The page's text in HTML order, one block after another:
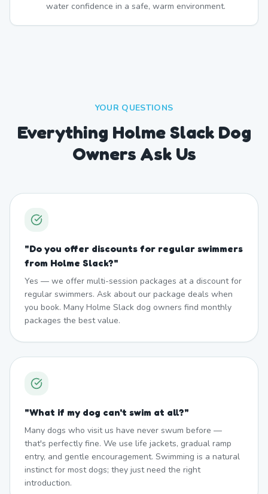
water confidence in a safe, warm environment.
YOUR QUESTIONS
Everything Holme Slack Dog
Owners Ask Us
"Do you offer discounts for regular swimmers
from Holme Slack?"
Yes — we offer multi-session packages at a discount for
regular swimmers. Ask about our package deals when
you book. Many Holme Slack dog owners find monthly
packages the best value.
"What if my dog can't swim at all?"
Many dogs who visit us have never swum before —
that's perfectly fine. We use life jackets, gradual ramp
entry, and gentle encouragement. Swimming is a natural
instinct for most dogs; they just need the right
introduction.